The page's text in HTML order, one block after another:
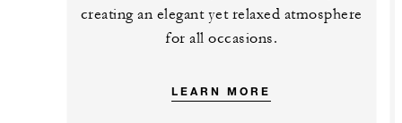
creating an elegant yet relaxed atmosphere
for all occasions.
LEARN MORE